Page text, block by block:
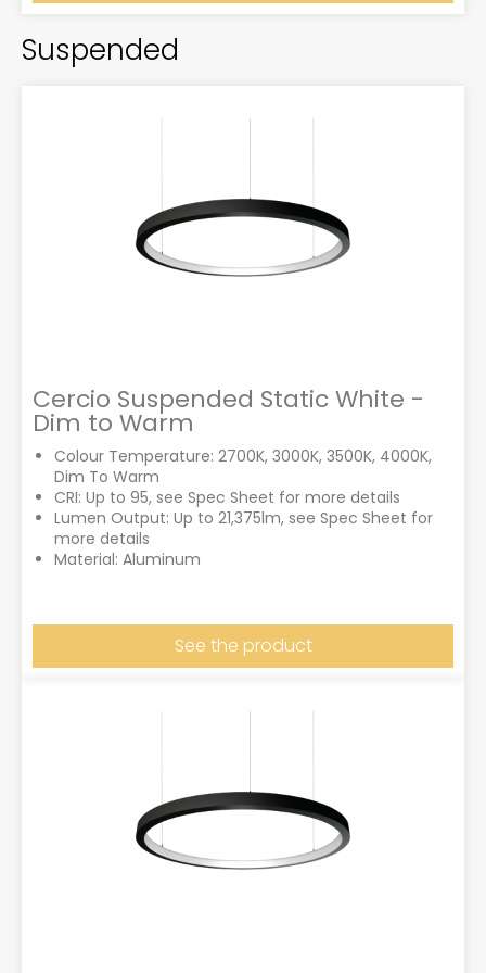
Suspended
Cercio Suspended Static White -
Dim to Warm
Colour Temperature: 2700K, 3000K, 3500K, 4000K,
Dim To Warm
CRI: Up to 95, see Spec Sheet for more details
Lumen Output: Up to 21,375lm, see Spec Sheet for
more details
Material: Aluminum
See the product